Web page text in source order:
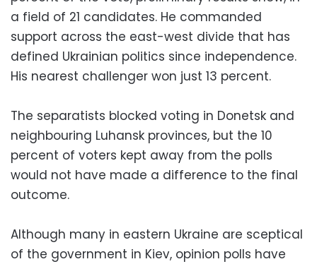
a field of 21 candidates. He commanded
support across the east-west divide that has
defined Ukrainian politics since independence.
His nearest challenger won just 13 percent.
The separatists blocked voting in Donetsk and
neighbouring Luhansk provinces, but the 10
percent of voters kept away from the polls
would not have made a difference to the final
outcome.
Although many in eastern Ukraine are sceptical
of the government in Kiev, opinion polls have